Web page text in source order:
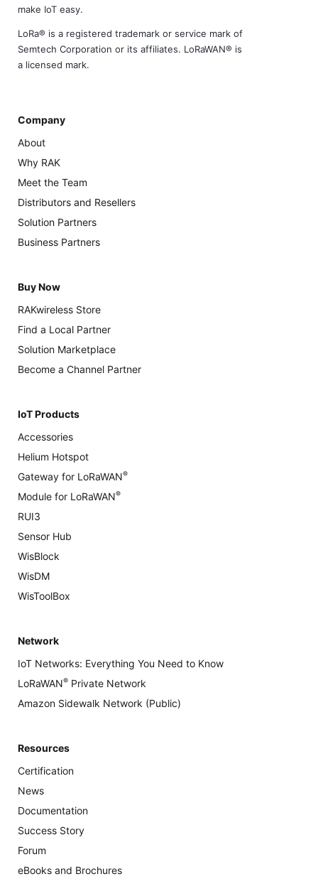
make IoT easy.
LoRa® is a registered trademark or service mark of
Semtech Corporation or its affiliates. LoRaWAN® is
a licensed mark.
Company
About
Why RAK
Meet the Team
Distributors and Resellers
Solution Partners
Business Partners
Buy Now
RAKwireless Store
Find a Local Partner
Solution Marketplace
Become a Channel Partner
IoT Products
Accessories
Helium Hotspot
Gateway for LoRaWAN®
Module for LoRaWAN®
RUI3
Sensor Hub
WisBlock
WisDM
WisToolBox
Network
IoT Networks: Everything You Need to Know
LoRaWAN® Private Network
Amazon Sidewalk Network (Public)
Resources
Certification
News
Documentation
Success Story
Forum
eBooks and Brochures